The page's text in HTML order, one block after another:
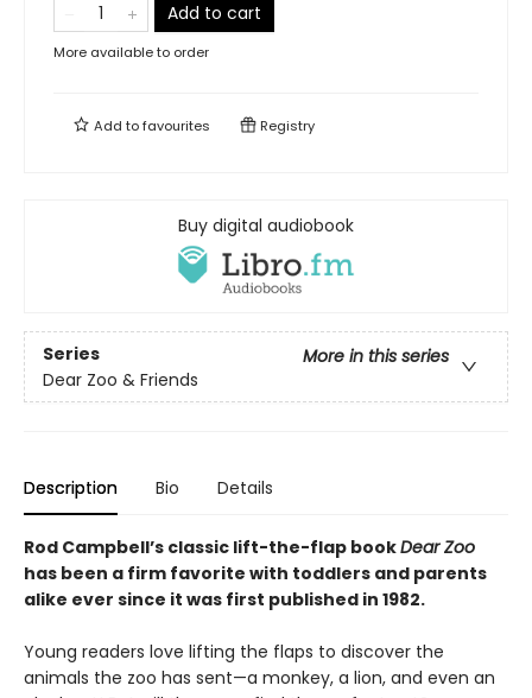
Add to cart
More available to order
Add tofavourites Registry
Buy digital audiobook
Series
More in this series
Dear Zoo & Friends
Description Bio Details
Rod Campbell’s classic lift-the-flap bookDear Zoo
has been a firm favorite with toddlers and parents
alike ever since it was first published in 1982.
Young readers love lifting the flaps to discover the
animals the zoo has sent—a monkey, a lion, and even an